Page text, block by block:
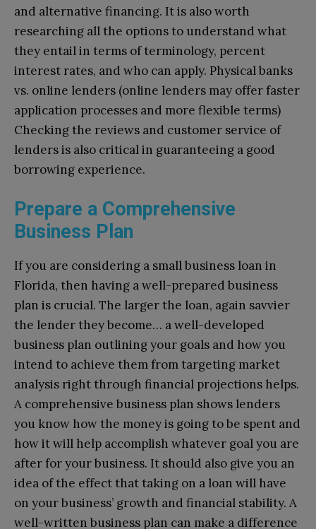
and alternative financing. It is also worth
researching all the options to understand what
they entail in terms of terminology, percent
interest rates, and who can apply. Physical banks
vs. online lenders (online lenders may offer faster
application processes and more flexible terms)
Checking the reviews and customer service of
lenders is also critical in guaranteeing a good
borrowing experience.
Prepare a Comprehensive
Business Plan
If you are considering a small business loan in
Florida, then having a well-prepared business
plan is crucial. The larger the loan, again savvier
the lender they become… a well-developed
business plan outlining your goals and how you
intend to achieve them from targeting market
analysis right through financial projections helps.
A comprehensive business plan shows lenders
you know how the money is going to be spent and
how it will help accomplish whatever goal you are
after for your business. It should also give you an
idea of the effect that taking on a loan will have
on your business’ growth and financial stability. A
well-written business plan can make a difference